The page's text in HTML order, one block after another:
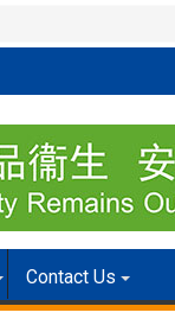
Contact Us